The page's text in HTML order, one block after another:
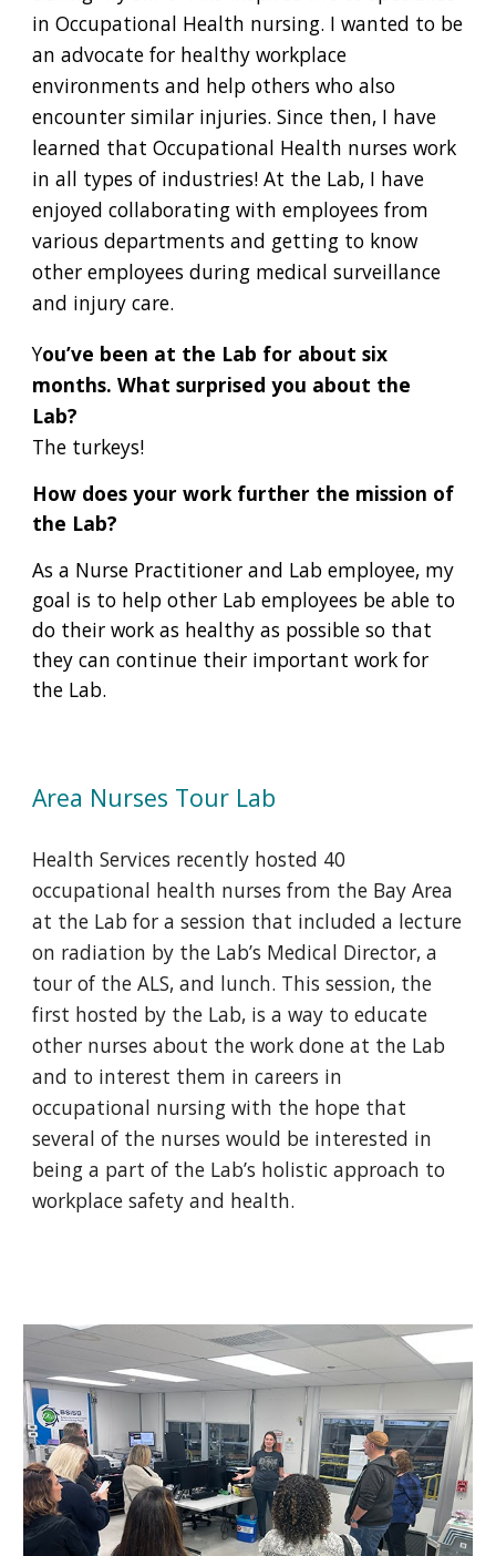
in Occupational Health nursing. I wanted to be
an advocate for healthy workplace
environments and help others who also
encounter similar injuries. Since then, I have
learned that Occupational Health nurses work
in all types of industries! At the Lab, I have
enjoyed collaborating with employees from
various departments and getting to know
other employees during medical surveillance
and injury care.
You’ve been at the Lab for about six
months. What surprised you about the
Lab?
The turkeys!
How does your work further the mission of
the Lab?
As a Nurse Practitioner and Lab employee, my
goal is to help other Lab employees be able to
do their work as healthy as possible so that
they can continue their important work for
the Lab.
Area Nurses Tour Lab
Health Services recently hosted 40
occupational health nurses from the Bay Area
at the Lab for a session that included a lecture
on radiation by the Lab’s Medical Director, a
tour of the ALS, and lunch. This session, the
first hosted by the Lab, is a way to educate
other nurses about the work done at the Lab
and to interest them in careers in
occupational nursing with the hope that
several of the nurses would be interested in
being a part of the Lab’s holistic approach to
workplace safety and health.